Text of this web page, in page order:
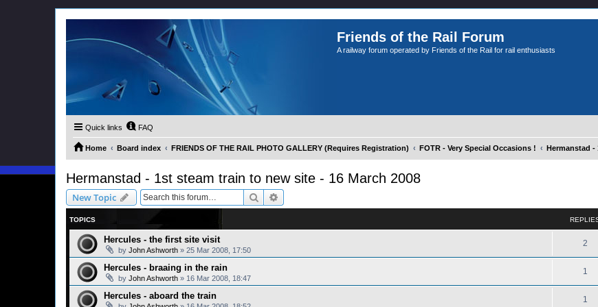
Friends of the Rail Forum
A railway forum operated by Friends of the Rail for rail enthusiasts
Quick links FAQ
Home Board index FRIENDS OF THE RAIL PHOTO GALLERY (Requires Registration) FOTR - Very Special Occasions ! Hermanstad -
Hermanstad - 1st steam train to new site - 16 March 2008
New Topic Search
TOPICS
Hercules - the first site visit
by John Ashworth » 25 Mar 2008, 17:50
2
Hercules - braaing in the rain
by John Ashworth » 16 Mar 2008, 18:47
1
Hercules - aboard the train 1